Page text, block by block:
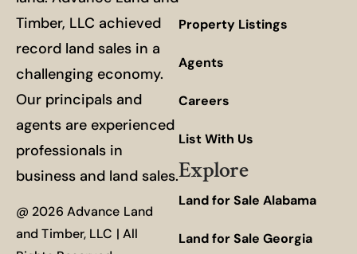
Timber, LLC achieved
record land sales in a
challenging economy.
Our principals and
agents are experienced
professionals in
business and land sales.
@ 2026 Advance Land
and Timber, LLC | All
Property Listings
Agents
Careers
List With Us
Explore
Land for Sale Alabama
Land for Sale Georgia